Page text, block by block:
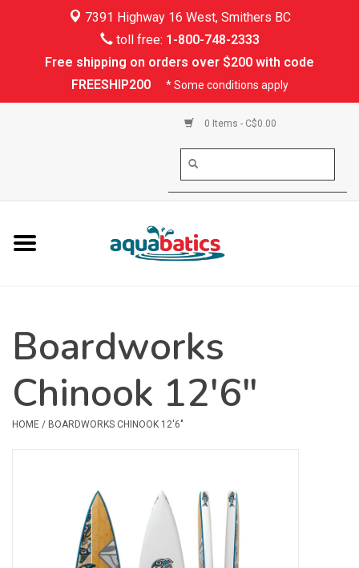
7391 Highway 16 West, Smithers BC
toll free: 1-800-748-2333
Free shipping on orders over $200 with code
FREESHIP200
* Some conditions apply
0 Items - C$0.00
Kayaking
Rafting
PFDs & Life Vests
Shoes & Socks
Safety & Rescue
Camping
Racks & Transport
Repair & Care
Boardworks
Chinook 12'6"
HOME / BOARDWORKS CHINOOK 12'6"